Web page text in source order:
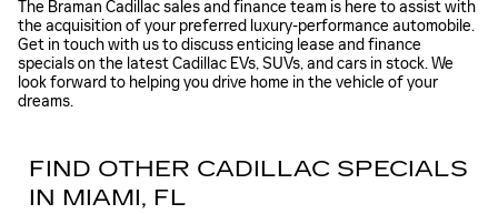
The Braman Cadillac sales and finance team is here to assist with
the acquisition of your preferred luxury-performance automobile.
Get in touch with us to discuss enticing lease and finance
specials on the latest Cadillac EVs, SUVs, and cars in stock. We
look forward to helping you drive home in the vehicle of your
dreams.
FIND OTHER CADILLAC SPECIALS
IN MIAMI, FL